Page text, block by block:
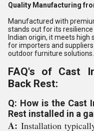
Quality Manufacturing
Manufactured with
stands out for its
Indian origin, it meets
for importers and
outdoor furniture solutions.
FAQ's of Cast
Back Rest:
Q: How is the Cast
Rest installed in a
A: Installation